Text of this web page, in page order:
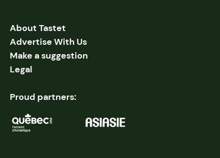
About Tastet
Advertise With Us
Make a suggestion
Legal
Proud partners: